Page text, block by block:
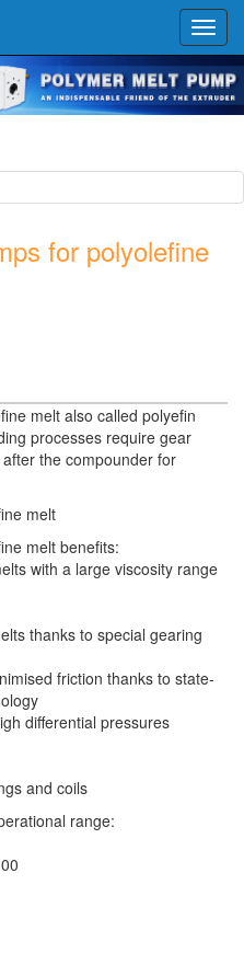
for polyolefine
melt also called polyefin
processes require gear
the compounder for
melt
melt benefits:
with a large viscosity range
thanks to special gearing
friction thanks to state-
differential pressures
and coils
range: